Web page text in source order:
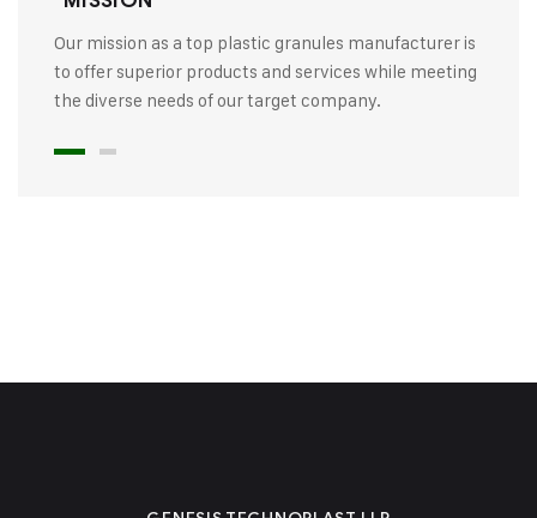
Our mission as a top plastic granules manufacturer is
to offer superior products and services while meeting
the diverse needs of our target company.